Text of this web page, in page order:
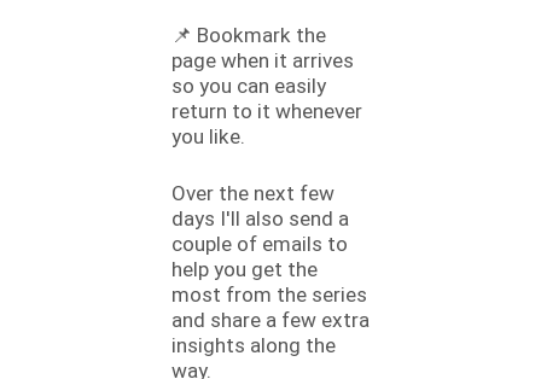
📌 Bookmark the
page when it arrives
so you can easily
return to it whenever
you like.
Over the next few
days I'll also send a
couple of emails to
help you get the
most from the series
and share a few extra
insights along the
way.